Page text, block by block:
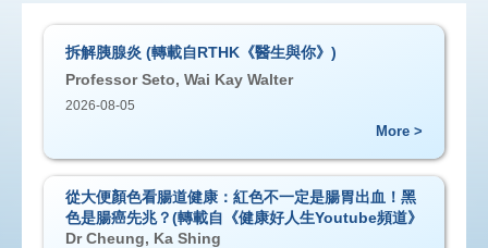
拆解胰腺炎 (轉載自RTHK《醫生與你》)
Professor Seto, Wai Kay Walter
2026-08-05
More >
從大便顏色看腸道健康：紅色不一定是腸胃出血！黑
色是腸癌先兆？(轉載自《健康好人生Youtube頻道》
Dr Cheung, Ka Shing